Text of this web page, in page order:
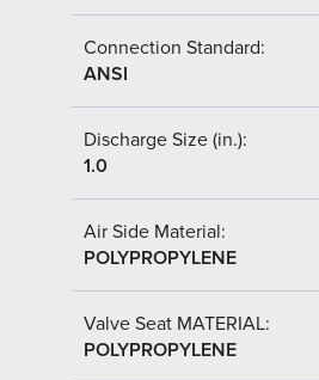
Connection Standard:
ANSI
Discharge Size (in.):
1.0
Air Side Material:
POLYPROPYLENE
Valve Seat MATERIAL:
POLYPROPYLENE